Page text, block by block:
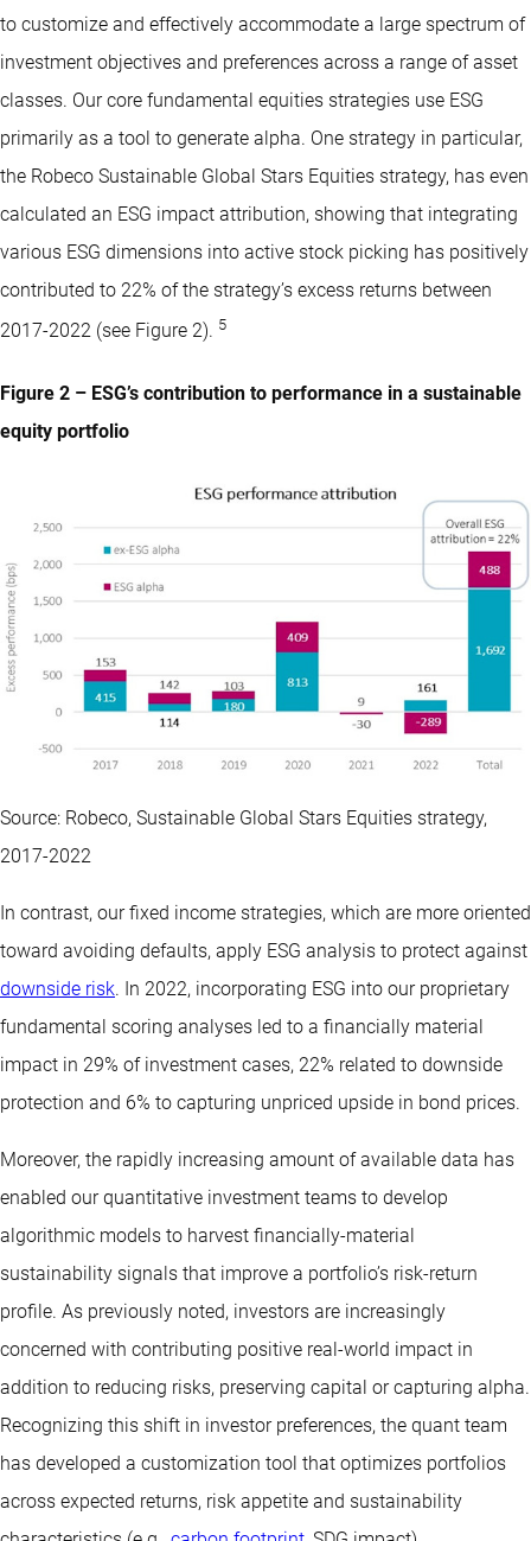
to customize and effectively accommodate a large spectrum of
investment objectives and preferences across a range of asset
classes. Our core fundamental equities strategies use ESG
primarily as a tool to generate alpha. One strategy in particular,
the Robeco Sustainable Global Stars Equities strategy, has even
calculated an ESG impact attribution, showing that integrating
various ESG dimensions into active stock picking has positively
contributed to 22% of the strategy’s excess returns between
2017-2022 (see Figure 2). 5
Figure 2 – ESG’s contribution to performance in a sustainable
equity portfolio
Source: Robeco, Sustainable Global Stars Equities strategy,
2017-2022
In contrast, our fixed income strategies, which are more oriented
toward avoiding defaults, apply ESG analysis to protect against
downside risk. In 2022, incorporating ESG into our proprietary
fundamental scoring analyses led to a financially material
impact in 29% of investment cases, 22% related to downside
protection and 6% to capturing unpriced upside in bond prices.
Moreover, the rapidly increasing amount of available data has
enabled our quantitative investment teams to develop
algorithmic models to harvest financially-material
sustainability signals that improve a portfolio’s risk-return
profile. As previously noted, investors are increasingly
concerned with contributing positive real-world impact in
addition to reducing risks, preserving capital or capturing alpha.
Recognizing this shift in investor preferences, the quant team
has developed a customization tool that optimizes portfolios
across expected returns, risk appetite and sustainability